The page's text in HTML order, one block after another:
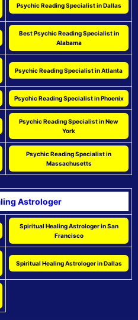
Psychic Reading Specialist in Dallas
Best Psychic Reading Specialist in
Alabama
Psychic Reading Specialist in Atlanta
Psychic Reading Specialist in Phoenix
Psychic Reading Specialist in New
York
Psychic Reading Specialist in
Massachusetts
Astrologer
Spiritual Healing Astrologer in San
Francisco
Spiritual Healing Astrologer in Dallas